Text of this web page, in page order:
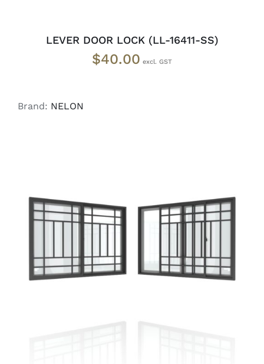
LEVER DOOR LOCK (LL-16411-SS)
$40.00
Brand: NELON